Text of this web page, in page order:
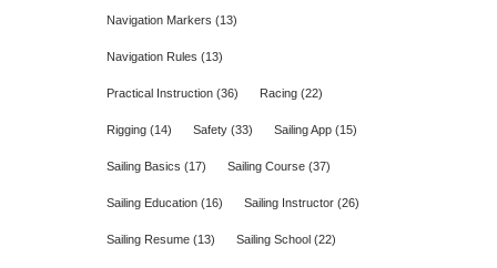
Navigation Markers (13)
Navigation Rules (13)
Practical Instruction(36) Racing(22)
Rigging(14) Safety(33) Sailing App(15)
Sailing Basics (17) Sailing Course(37)
Sailing Education(16) Sailing Instructor(26)
Sailing Resume(13) Sailing School(22)